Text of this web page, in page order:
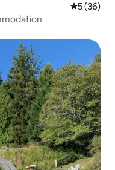
5 out of 5
5 (36)